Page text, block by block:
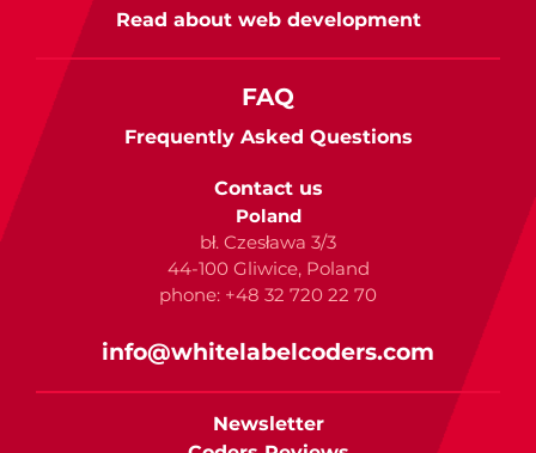
Read about web development
FAQ
Frequently Asked Questions
Contact us
Poland
bł. Czesława 3/3
44-100 Gliwice, Poland
phone: +48 32 720 22 70
info@whitelabelcoders.com
Newsletter